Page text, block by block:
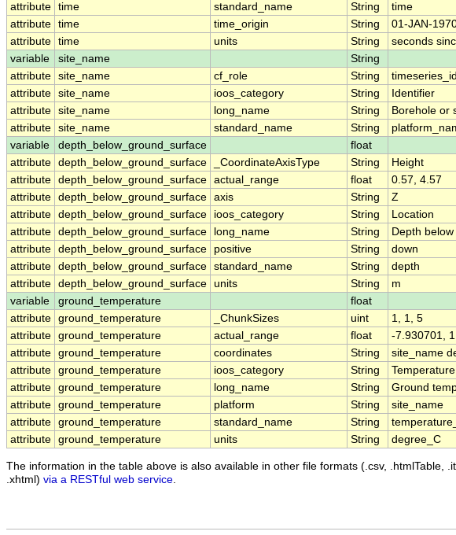
attribute time standard_name String
time
attribute time time_origin String
01-JAN-
attribute time units String
seconds
variable
site_name
String
attribute site_name cf_role String
timeseries_id
attribute site_name ioos_category String
Identifier
attribute site_name long_name String
Borehole or
attribute site_name standard_name String
variable
depth_below_ground_surface
float
attribute depth_below_ground_surface _CoordinateAxisType String
Height
attribute depth_below_ground_surface actual_range float
0.57, 4.57
attribute depth_below_ground_surface axis String
Z
attribute depth_below_ground_surface ioos_category String
Location
attribute depth_below_ground_surface long_name String
Depth
attribute depth_below_ground_surface positive String
down
attribute depth_below_ground_surface standard_name String
depth
attribute depth_below_ground_surface units String
m
variable
ground_temperature
float
attribute ground_temperature _ChunkSizes uint
1, 1, 5
attribute ground_temperature actual_range float
-7.930701,
attribute ground_temperature coordinates String
site_name
attribute ground_temperature ioos_category String
Temperature
attribute ground_temperature long_name String
Ground
attribute ground_temperature platform String
site_name
attribute ground_temperature standard_name String
attribute ground_temperature units String degree_C
The information in the table above is also available in other file formats (.csv, .htmlTable,
.xhtml) via a RESTful web service